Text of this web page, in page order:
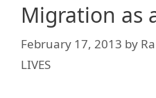
Migration as
February 17, 2013 by
LIVES